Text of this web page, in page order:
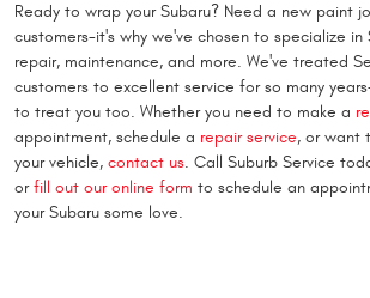
Ready to wrap your Subaru? Need a new paint
customers-it's why we've chosen to specialize in
repair, maintenance, and more. We've treated
customers to excellent service for so many
to treat you too. Whether you need to make a
appointment, schedule a repair service, or want
your vehicle, contact us. Call Suburb Service
orfill out our online form to schedule an
your Subaru some love.